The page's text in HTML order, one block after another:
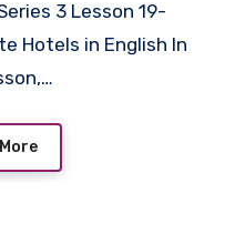
Hotels in English In